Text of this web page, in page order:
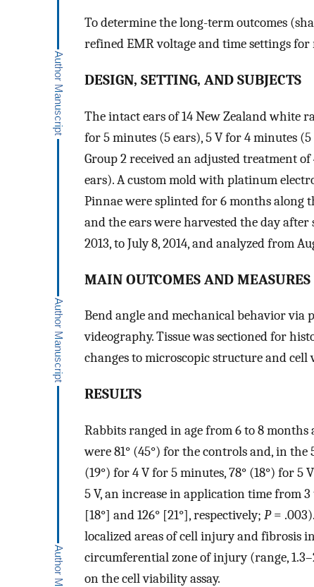
To determine the long-term outcomes
refined EMR voltage and time settings
DESIGN, SETTING, AND SUBJECTS
The intact ears of 14 New Zealand white
for 5 minutes (5 ears), 5 V for 4 minutes
Group 2 received an adjusted treatment
ears). A custom mold with platinum
Pinnae were splinted for 6 months along
and the ears were harvested the day
2013, to July 8, 2014, and analyzed from
MAIN OUTCOMES AND MEASURES
Bend angle and mechanical behavior
videography. Tissue was sectioned for
changes to microscopic structure and cell
RESULTS
Rabbits ranged in age from 6 to 8 months
were 81° (45°) for the controls and, in the
(19°) for 4 V for 5 minutes, 78° (18°) for 5
5 V, an increase in application time from
[18°] and 126° [21°], respectively; P=
localized areas of cell injury and fibrosis
circumferential zone of injury (range,
on the cell viability assay.